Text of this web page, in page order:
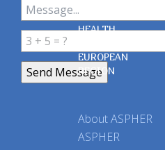
OF PUBLIC
HEALTH
EUROPEAN
REGION
About ASPHER
ASPHER